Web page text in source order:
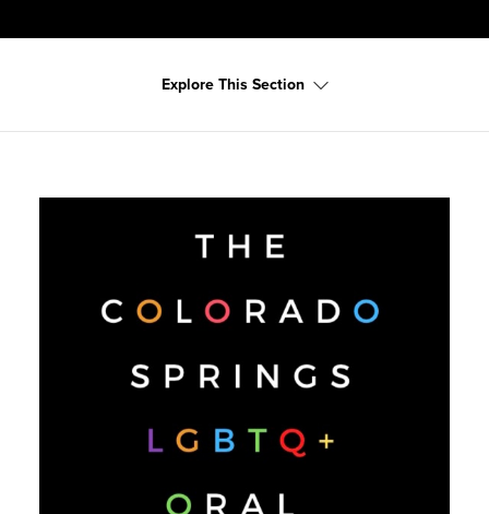
Explore This Section